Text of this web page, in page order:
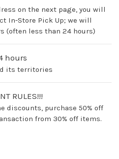
on the next page, you will
In-Store Pick Up; we will
(often less than 24 hours)
hours
its territories
RULES!!!
discounts, purchase 50% off
from 30% off items.